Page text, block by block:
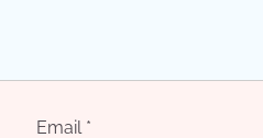
Email *